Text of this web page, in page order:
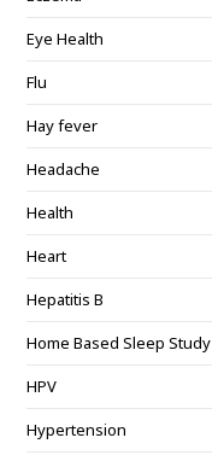
Eye Health
Flu
Hay fever
Headache
Health
Heart
Hepatitis B
Home Based Sleep Study
HPV
Hypertension